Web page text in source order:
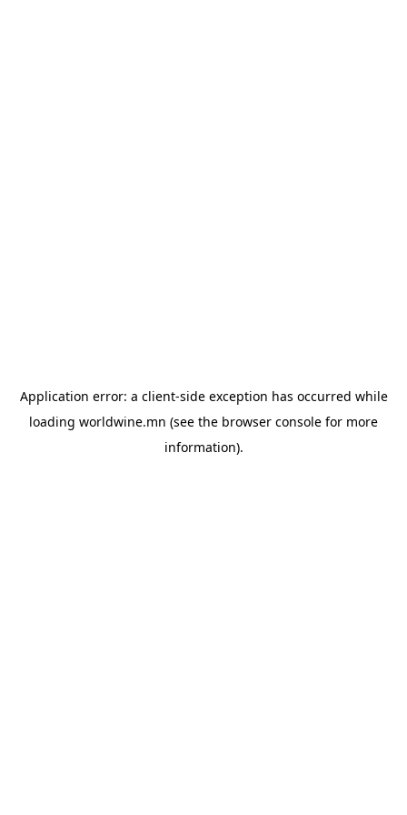
Application error: a client-side exception has occurred while
loading worldwine.mn (see the browser console for more
information).